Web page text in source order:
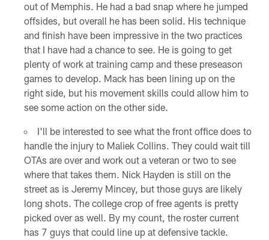
out of Memphis. He had a bad snap where he jumped
offsides, but overall he has been solid. His technique
and finish have been impressive in the two practices
that I have had a chance to see. He is going to get
plenty of work at training camp and these preseason
games to develop. Mack has been lining up on the
right side, but his movement skills could allow him to
see some action on the other side.
I'll be interested to see what the front office does to
handle the injury to Maliek Collins. They could wait till
OTAs are over and work out a veteran or two to see
where that takes them. Nick Hayden is still on the
street as is Jeremy Mincey, but those guys are likely
long shots. The college crop of free agents is pretty
picked over as well. By my count, the roster current
has 7 guys that could line up at defensive tackle.